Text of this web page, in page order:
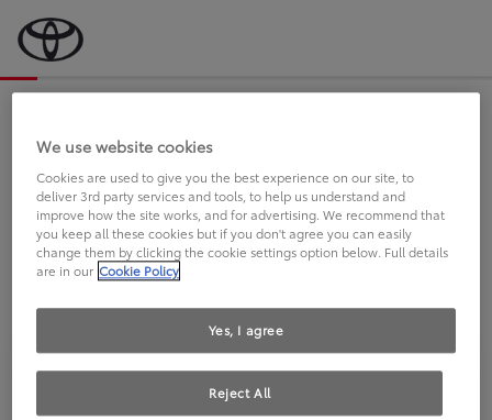
an Sie.
FAHREN SIE BEREITS EINEN
TOYOTA?
We use website cookies
Cookies are used to give you the best experience on our site, to
deliver 3rd party services and tools, to help us understand and
improve how the site works, and for advertising. We recommend that
you keep all these cookies but if you don't agree you can easily
change them by clicking the cookie settings option below. Full details
are in our Cookie Policy
Reject All
Yes, I agree